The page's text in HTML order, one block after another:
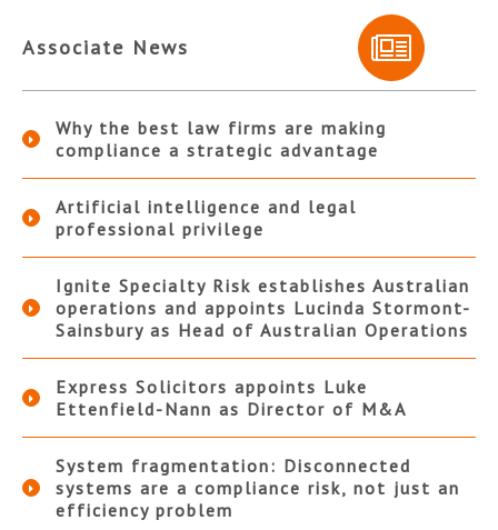
Associate News
Why the best law firms are making
compliance a strategic advantage
Artificial intelligence and legal
professional privilege
Ignite Specialty Risk establishes Australian
operations and appoints Lucinda Stormont-
Sainsbury as Head of Australian Operations
Express Solicitors appoints Luke
Ettenfield-Nann as Director of M&A
System fragmentation: Disconnected
systems are a compliance risk, not just an
efficiency problem